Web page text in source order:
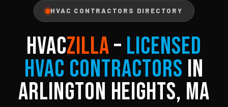
HVAC CONTRACTORS DIRECTORY
HVACZILLA– Licensed
HVAC Contractors in
Arlington Heights, MA